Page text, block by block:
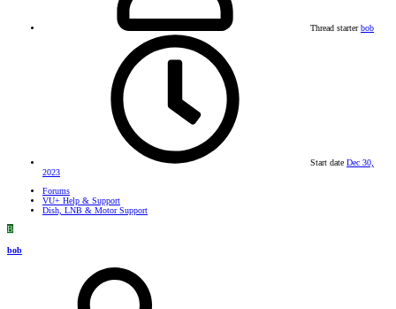
Thread starter bob
Start date Dec 30,
2023
Forums
VU+ Help & Support
Dish, LNB & Motor Support
B
bob